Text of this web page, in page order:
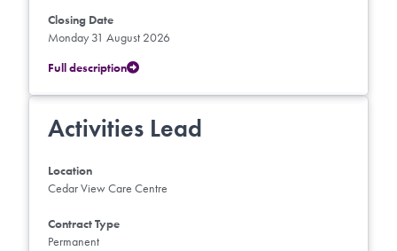
Closing Date
Monday 31 August 2026
Full description
Activities Lead
Location
Cedar View Care Centre
Contract Type
Permanent